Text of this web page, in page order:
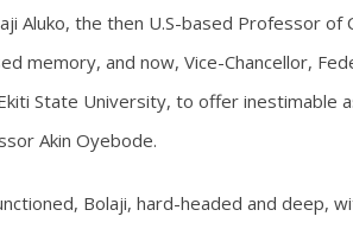
Aluko, the then U.S-based Professor of
memory, and now, Vice-Chancellor,
State University, to offer inestimable
Akin Oyebode.
Bolaji, hard-headed and deep,